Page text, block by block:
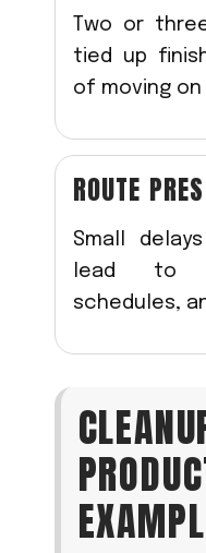
Two or
tied up
of moving
ROUTE
Small
lead to
schedules,